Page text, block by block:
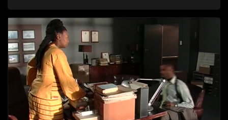
confessions and convictions.